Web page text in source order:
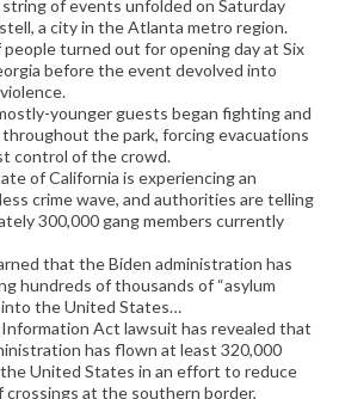
of events unfolded on Saturday
a city in the Atlanta metro region.
turned out for opening day at Six
before the event devolved into
younger guests began fighting and
throughout the park, forcing evacuations
control of the crowd.
of California is experiencing an
crime wave, and authorities are telling
300,000 gang members currently
that the Biden administration has
hundreds of thousands of “asylum
into the United States…
Act lawsuit has revealed that
has flown at least 320,000
United States in an effort to reduce
crossings at the southern border,